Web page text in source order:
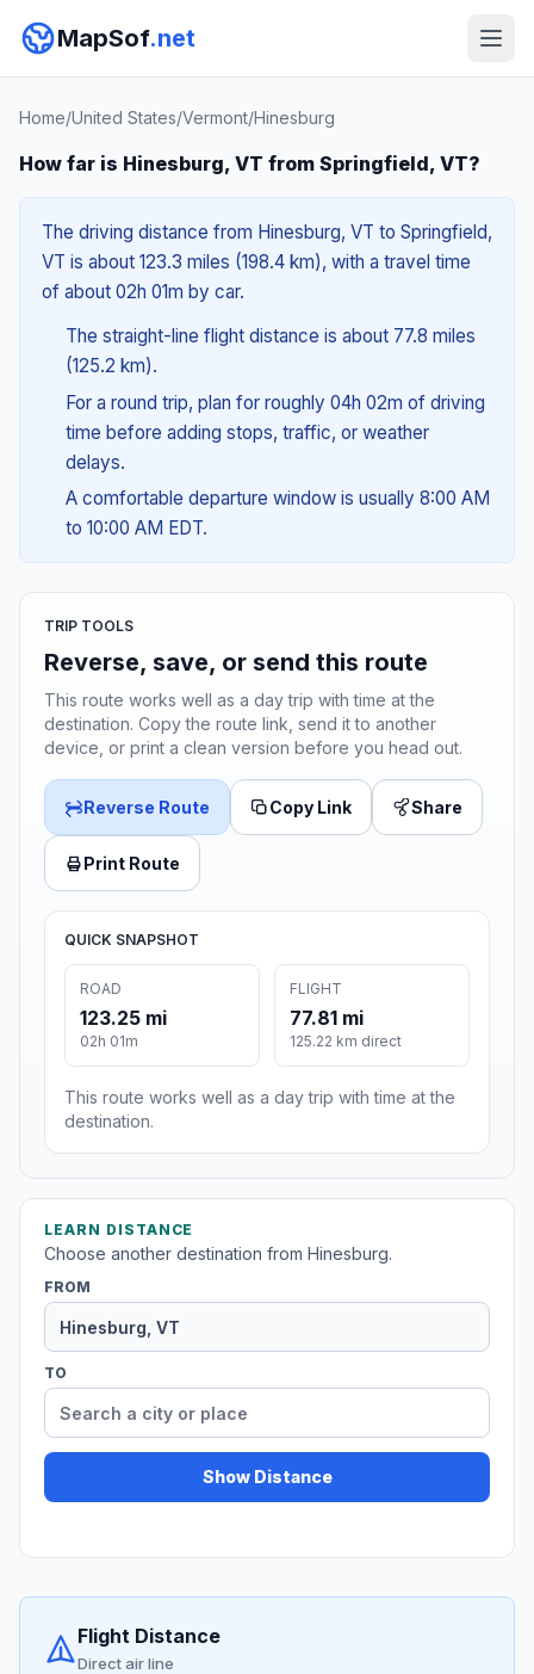
MapSof.net
Home/United States/Vermont/Hinesburg
How far is Hinesburg, VT from Springfield, VT?
The driving distance from Hinesburg, VT to Springfield,
VT is about 123.3 miles (198.4 km), with a travel time
of about 02h 01m by car.
The straight-line flight distance is about 77.8 miles
(125.2 km).
For a round trip, plan for roughly 04h 02m of driving
time before adding stops, traffic, or weather
delays.
A comfortable departure window is usually 8:00 AM
to 10:00 AM EDT.
TRIP TOOLS
Reverse, save, or send this route
This route works well as a day trip with time at the
destination. Copy the route link, send it to another
device, or print a clean version before you head out.
Reverse Route Copy Link Share
Print Route
QUICK SNAPSHOT
ROAD
123.25 mi
02h 01m
FLIGHT
77.81 mi
125.22 km direct
This route works well as a day trip with time at the
destination.
LEARN DISTANCE
Choose another destination from Hinesburg.
FROM
TO
Show Distance
Flight Distance
Direct air line